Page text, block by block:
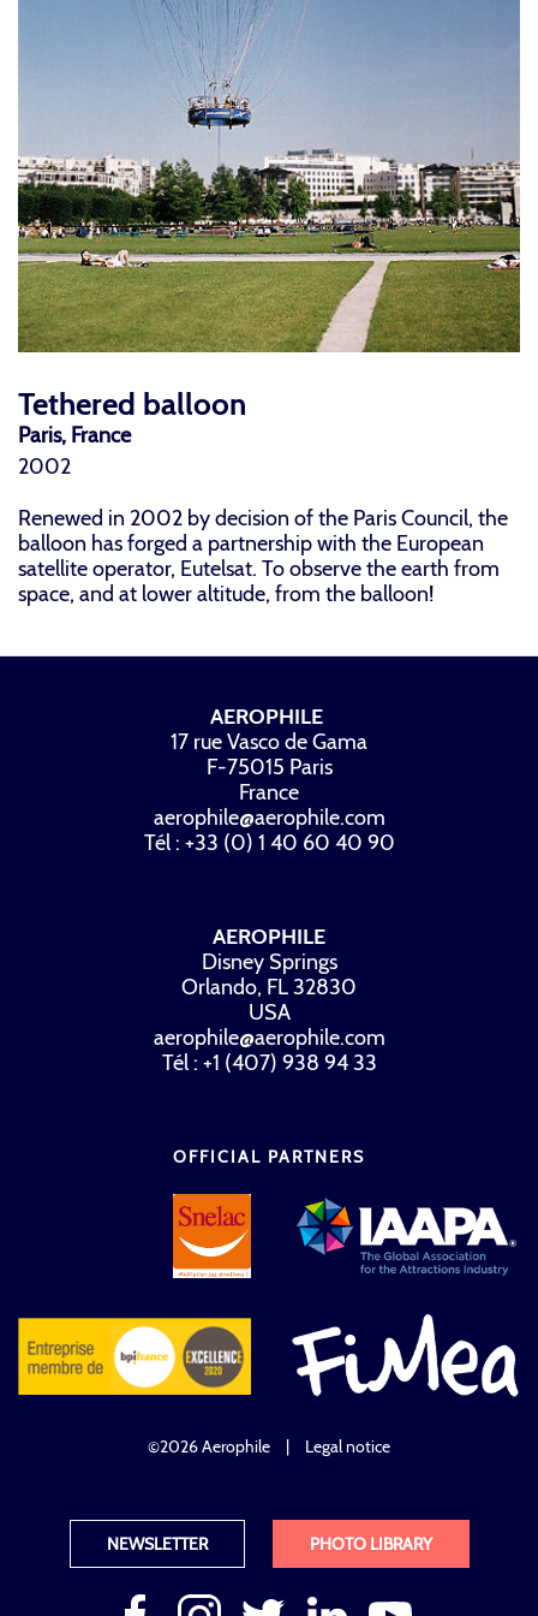
Tethered balloon
Paris, France
2002
Renewed in 2002 by decision of the Paris Council, the
balloon has forged a partnership with the European
satellite operator, Eutelsat. To observe the earth from
space, and at lower altitude, from the balloon!
AEROPHILE
17 rue Vasco de Gama
F-75015 Paris
France
aerophile@aerophile.com
Tél : +33 (0) 1 40 60 40 90
AEROPHILE
Disney Springs
Orlando, FL 32830
USA
aerophile@aerophile.com
Tél : +1 (407) 938 94 33
OFFICIAL PARTNERS
©2026 Aerophile | Legal notice
NEWSLETTER PHOTO LIBRARY